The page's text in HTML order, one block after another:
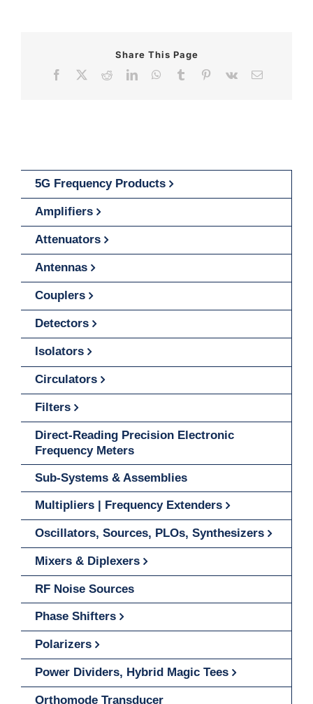
Share This Page
Facebook
RedditLinkedInWhatsApp
Tumblr Pinterest
Vk Email
5G Frequency Products
Amplifiers
Attenuators
Antennas
Couplers
Detectors
Isolators
Circulators
Filters
Direct-Reading Precision Electronic
Frequency Meters
Sub-Systems & Assemblies
Multipliers | Frequency Extenders
Oscillators, Sources, PLOs, Synthesizers
Mixers & Diplexers
RF Noise Sources
Phase Shifters
Polarizers
Power Dividers, Hybrid Magic Tees
Orthomode Transducer